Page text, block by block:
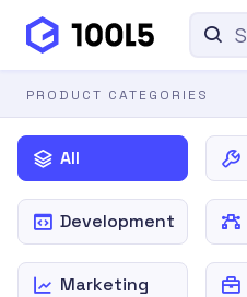
PRODUCT CATEGORIES
All
Development
Marketing